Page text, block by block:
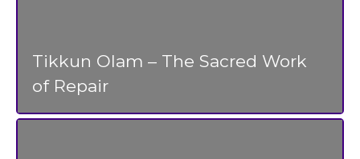
Tikkun Olam – The Sacred Work
of Repair